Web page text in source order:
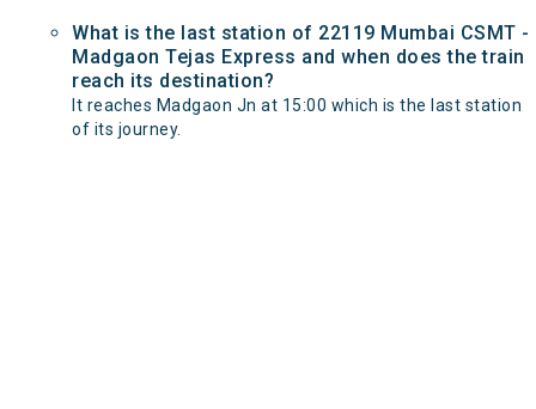
What is the last station of 22119 Mumbai CSMT -
Madgaon Tejas Express and when does the train
reach its destination?
It reaches Madgaon Jn at 15:00 which is the last station
of its journey.